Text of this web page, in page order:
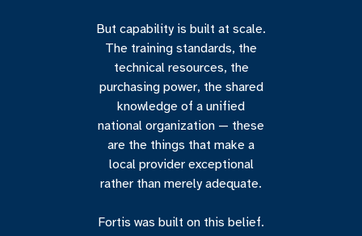
But capability is built at scale.
The training standards, the
technical resources, the
purchasing power, the shared
knowledge of a unified
national organization — these
are the things that make a
local provider exceptional
rather than merely adequate.
Fortis was built on this belief.